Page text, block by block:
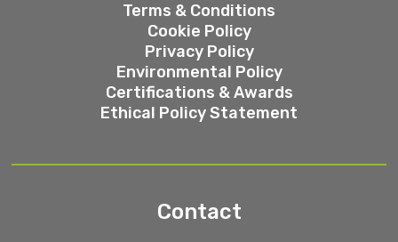
Terms & Conditions
Cookie Policy
Privacy Policy
Environmental Policy
Certifications & Awards
Ethical Policy Statement
Contact